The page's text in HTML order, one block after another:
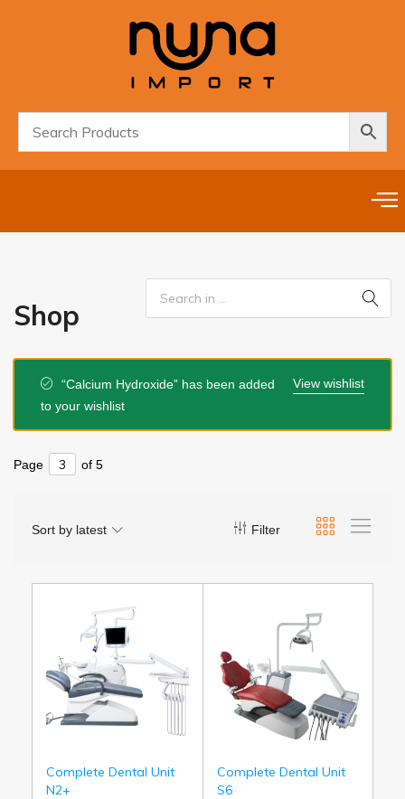
Shop
View wishlist
“Calcium Hydroxide” has been added
to your wishlist
Page of 5
Filter
Sort by latest
Complete Dental Unit
N2+
Complete Dental Unit
S6